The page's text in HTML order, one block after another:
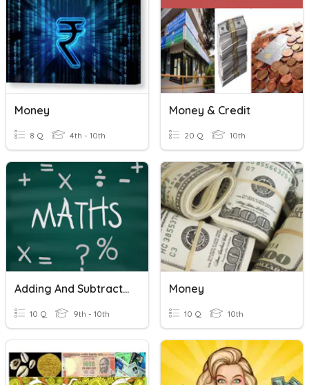
Money
8 Q 4th - 10th
Money & Credit
20 Q 10th
Adding And Subtracting Decimals
10 Q 9th - 10th
Money
10 Q 10th